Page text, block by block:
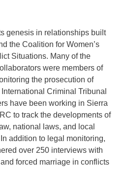
genesis in relationships built
the Coalition for Women’s
Situations. Many of the
were members of
the prosecution of
Criminal Tribunal
have been working in Sierra
to track the developments of
national laws, and local
addition to legal monitoring,
over 250 interviews with
forced marriage in conflicts